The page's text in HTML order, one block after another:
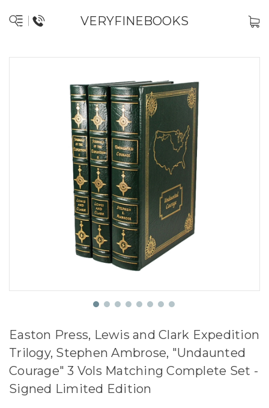
VERYFINEBOOKS
Easton Press, Lewis and Clark Expedition
Trilogy, Stephen Ambrose, "Undaunted
Courage" 3 Vols Matching Complete Set -
Signed Limited Edition